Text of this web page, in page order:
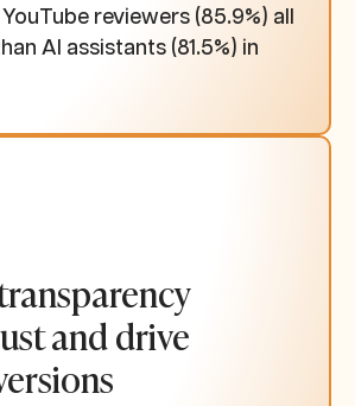
reviewers (85.9%) all
AI assistants (81.5%) in
and drive